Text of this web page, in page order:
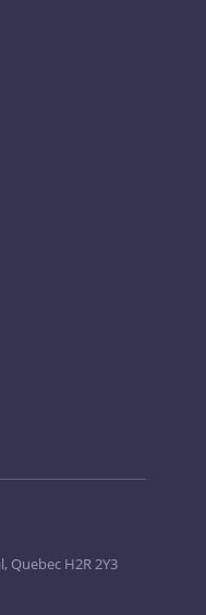
Quebec H2R 2Y3